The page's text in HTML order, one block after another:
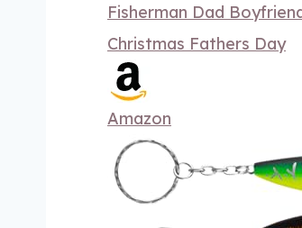
Fisherman Dad
Christmas Fathers Day
Amazon